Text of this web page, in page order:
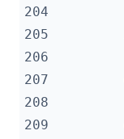
204
205
206
207
208
209